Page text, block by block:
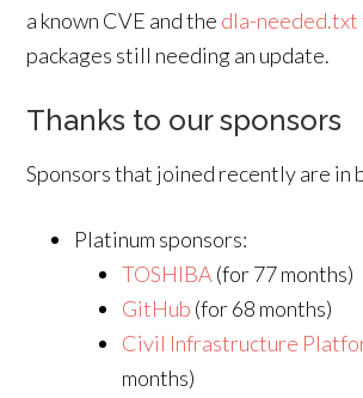
a known CVE and the dla-needed.txt
packages still needing an update.
Thanks to our sponsors
Sponsors that joined recently are in
Platinum sponsors:
TOSHIBA (for 77 months)
GitHub (for 68 months)
Civil Infrastructure
months)